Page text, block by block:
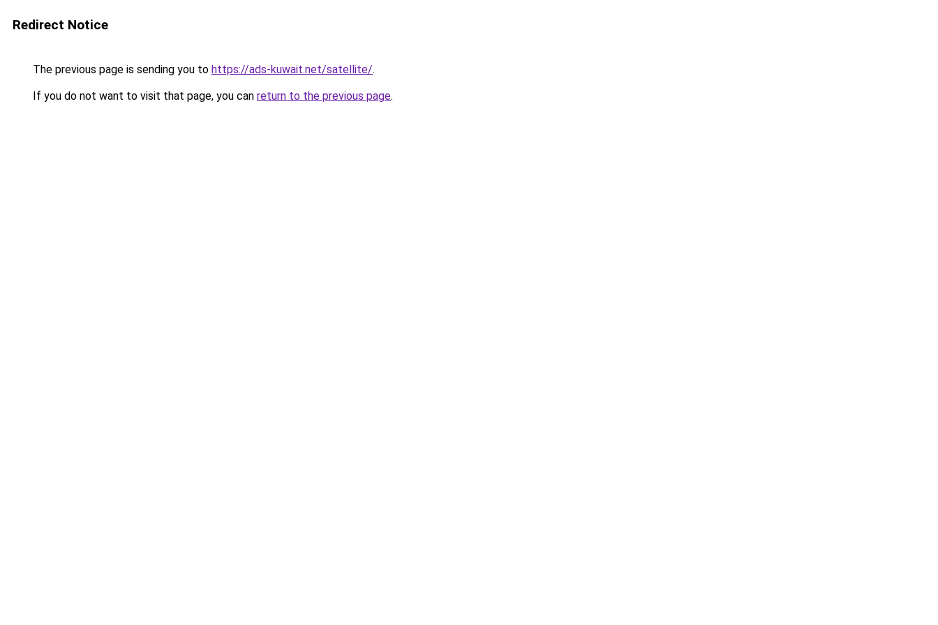
Redirect Notice
The previous page is sending you to https://ads-kuwait.net/satellite/.
If you do not want to visit that page, you can return to the previous page.